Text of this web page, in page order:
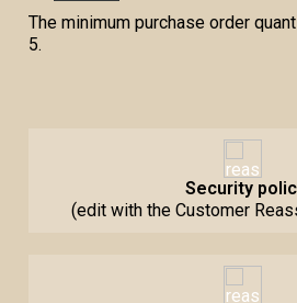
The minimum purchase order
5.
Security
(edit with the Customer